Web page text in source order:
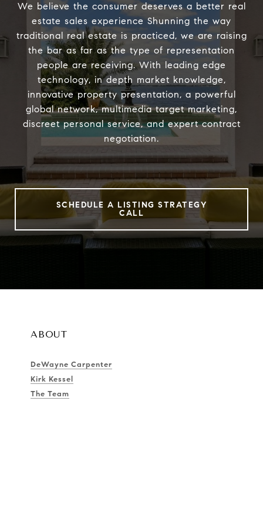
We believe the consumer deserves a better real
estate sales experience Shunning the way
traditional real estate is practiced, we are raising
the bar as far as the type of representation
people are receiving. With leading edge
technology, in depth market knowledge,
innovative property presentation, a powerful
global network, multimedia target marketing,
discreet personal service, and expert contract
negotiation.
SCHEDULE A LISTING STRATEGY
CALL
ABOUT
DeWayne Carpenter
Kirk Kessel
The Team